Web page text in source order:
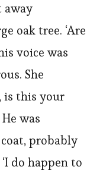
away
oak tree. ‘Are
voice was
She
is this your
was
probably
do happen to